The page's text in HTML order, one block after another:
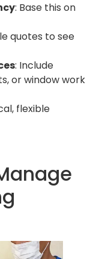
: Base this on
quotes to see
: Include
or window work
flexible